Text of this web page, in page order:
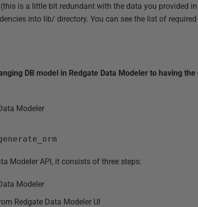
is a little bit redundant with the data you provided in
into lib/ directory. You can see the list of
DB model in Redgate Data Modeler to having
Modeler
Modeler API, it consists of three steps:
Modeler
Redgate Data Modeler UI